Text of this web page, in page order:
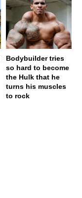
Bodybuilder tries
so hard to become
the Hulk that he
turns his muscles
to rock